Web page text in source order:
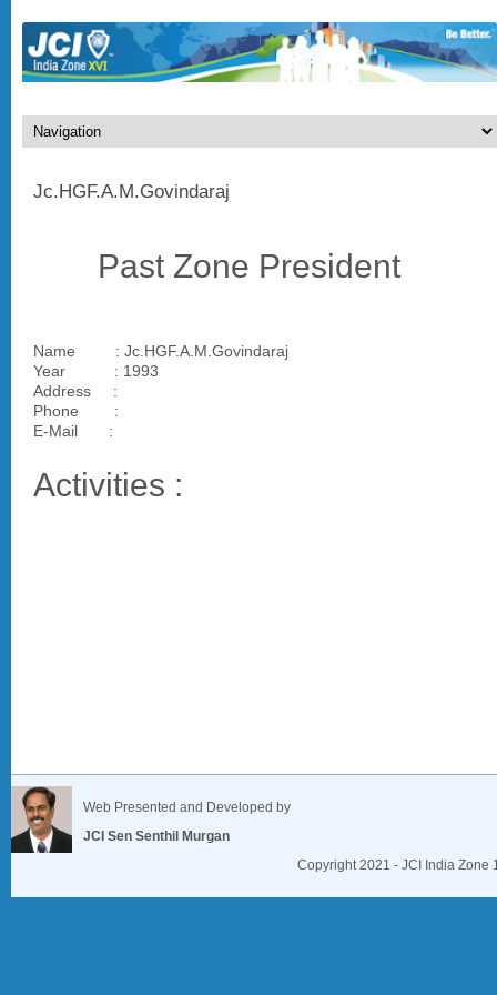
Jc.HGF.A.M.Govindaraj
Past Zone President
Name : Jc.HGF.A.M.Govindaraj
Year : 1993
Address :
Phone :
E-Mail :
Activities :
Web Presented and Developed by
JCI Sen Senthil Murgan
Copyright 2021 - JCI India Zone